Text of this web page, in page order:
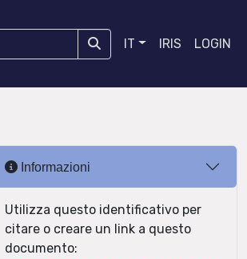
IT IRIS LOGIN
Informazioni
Utilizza questo identificativo per
citare o creare un link a questo
documento: